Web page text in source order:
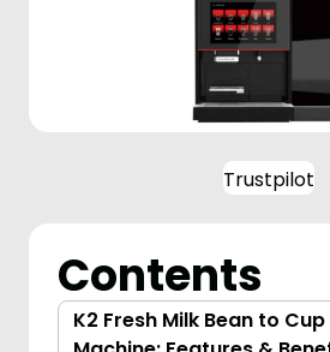
Trustpilot
Contents
K2 Fresh Milk Bean to